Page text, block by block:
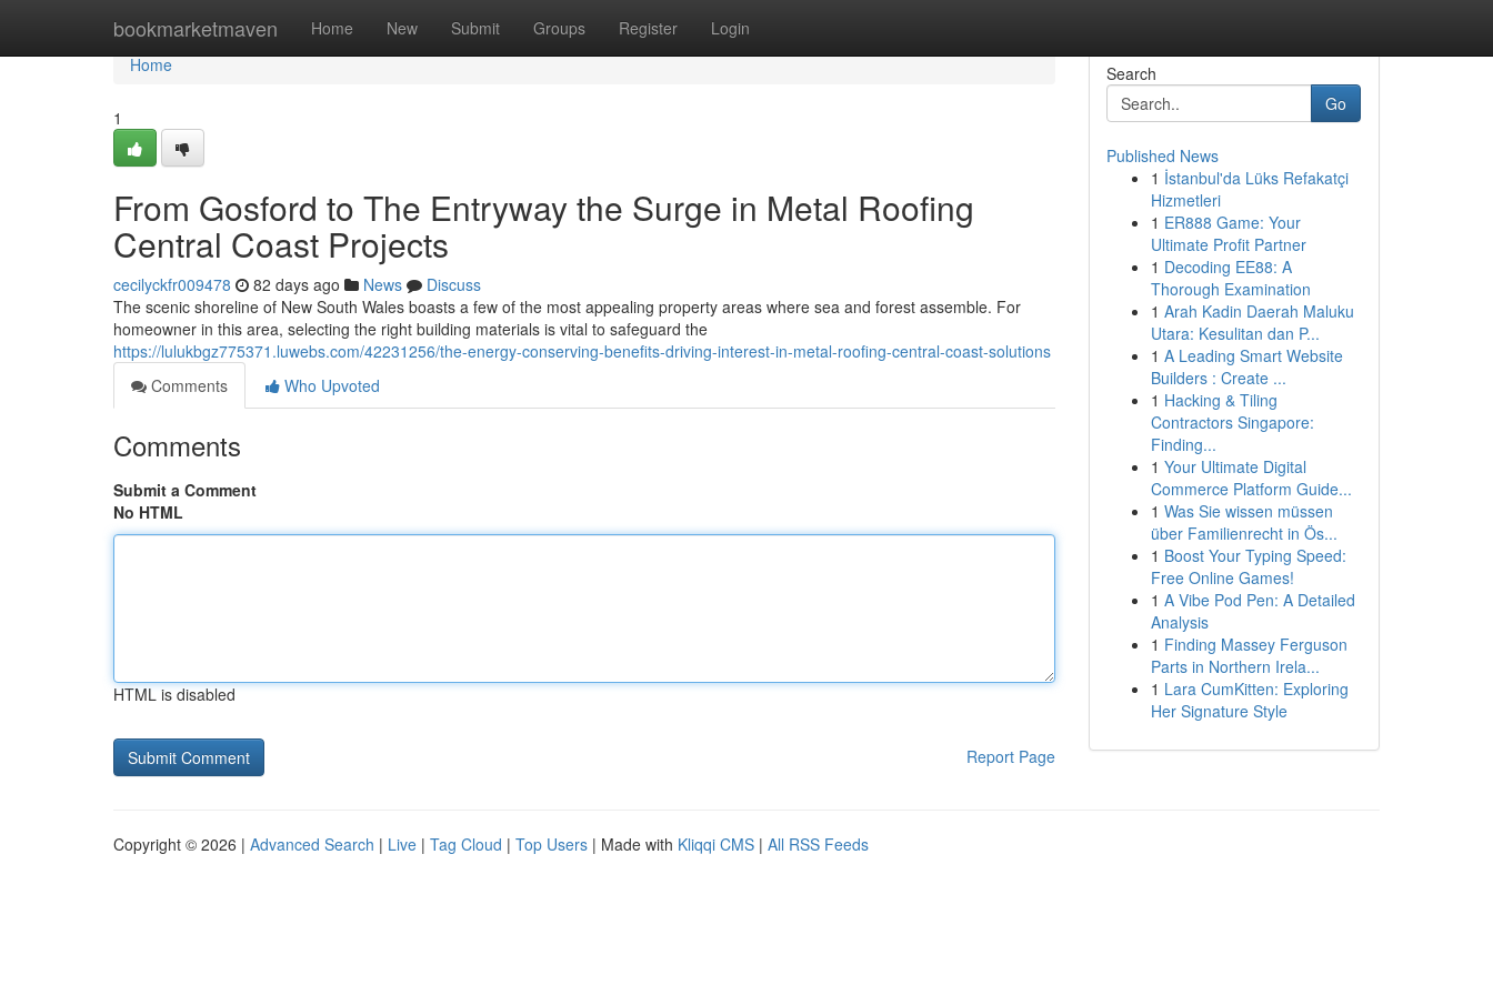
bookmarketmaven Home New Submit Groups Register Login
Home
Home
1
From Gosford to The Entryway the Surge in Metal Roofing
Central Coast Projects
cecilyckfr009478 82 days ago News
Discuss
The scenic shoreline of New South Wales boasts a few of the most appealing property areas where sea and forest assemble. For
homeowner in this area, selecting the right building materials is vital to safeguard the
https://lulukbgz775371.luwebs.com/42231256/the-energy-conserving-benefits-driving-interest-in-metal-roofing-central-coast-solutions
Comments
Who Upvoted
Comments
Submit a Comment
No HTML
HTML is disabled
Report Page
Search
Go
Published News
1 İstanbul'da Lüks Refakatçi
Hizmetleri
1 ER888 Game: Your
Ultimate Profit Partner
1 Decoding EE88: A
Thorough Examination
1 Arah Kadin Daerah Maluku
Utara: Kesulitan dan P...
1 A Leading Smart Website
Builders : Create ...
1 Hacking & Tiling
Contractors Singapore:
Finding...
1 Your Ultimate Digital
Commerce Platform Guide...
1 Was Sie wissen müssen
über Familienrecht in Ös...
1 Boost Your Typing Speed:
Free Online Games!
1 A Vibe Pod Pen: A Detailed
Analysis
1 Finding Massey Ferguson
Parts in Northern Irela...
1 Lara CumKitten: Exploring
Her Signature Style
Copyright © 2026 | Advanced Search | Live | Tag Cloud | Top Users | Made with Kliqqi CMS | All RSS Feeds